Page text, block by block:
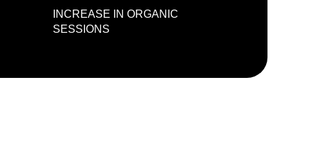
INCREASE IN ORGANIC
SESSIONS